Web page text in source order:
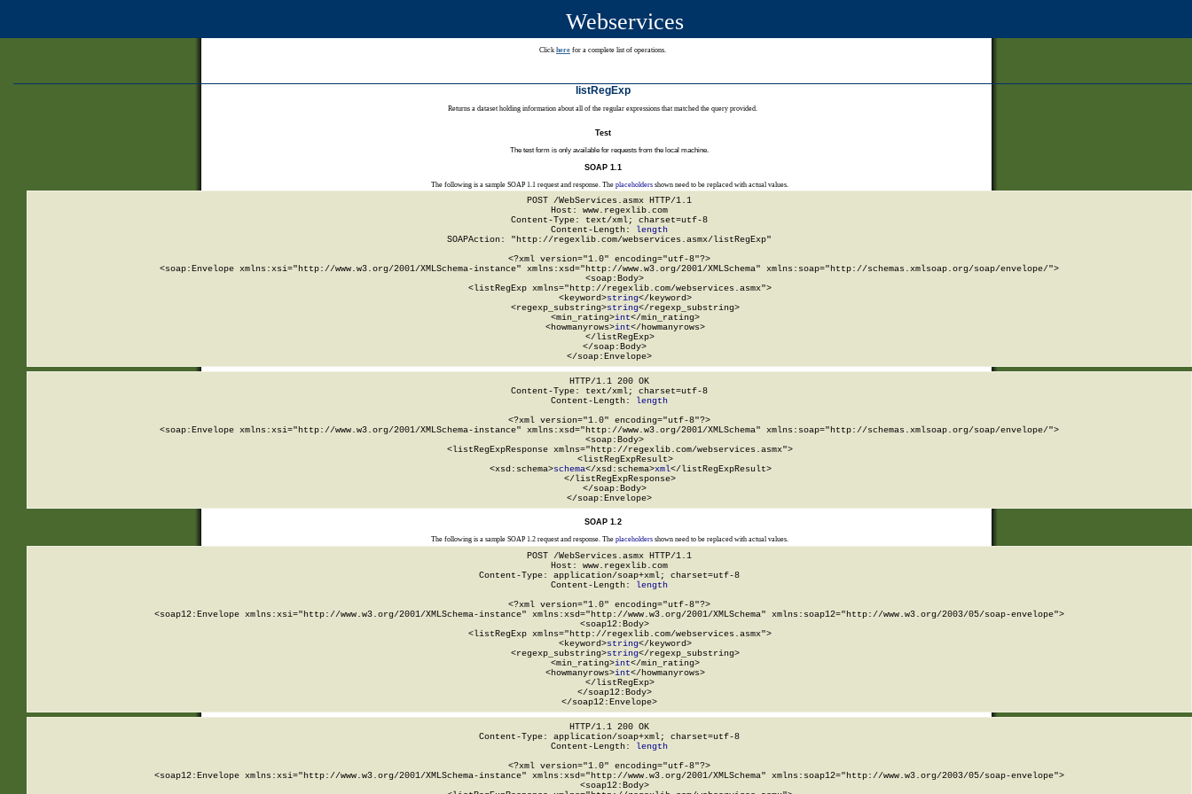
Webservices
Click here for a complete list of operations.
listRegExp
Returns a dataset holding information about all of the regular expressions that matched the query provided.
Test
The test form is only available for requests from the local machine.
SOAP 1.1
The following is a sample SOAP 1.1 request and response. The placeholdersshown need to be replaced with actual values.
POST /WebServices.asmx HTTP/1.1
Host: www.regexlib.com
Content-Type: text/xml; charset=utf-8
Content-Length:
length
SOAPAction: "http://regexlib.com/webservices.asmx/listRegExp"
<?xml version="1.0" encoding="utf-8"?>
<soap:Envelope xmlns:xsi="http://www.w3.org/2001/XMLSchema-instance" xmlns:xsd="http://www.w3.org/2001/XMLSchema" xmlns:soap="http://schemas.xmlsoap.org/soap/envelope/">
  <soap:Body>
    <listRegExp xmlns="http://regexlib.com/webservices.asmx">
      <keyword>
string</keyword>
      <regexp_substring>
string</regexp_substring>
      <min_rating>
int</min_rating>
      <howmanyrows>
int</howmanyrows>
    </listRegExp>
  </soap:Body>
</soap:Envelope>
HTTP/1.1 200 OK
Content-Type: text/xml; charset=utf-8
Content-Length:
length
<?xml version="1.0" encoding="utf-8"?>
<soap:Envelope xmlns:xsi="http://www.w3.org/2001/XMLSchema-instance" xmlns:xsd="http://www.w3.org/2001/XMLSchema" xmlns:soap="http://schemas.xmlsoap.org/soap/envelope/">
  <soap:Body>
    <listRegExpResponse xmlns="http://regexlib.com/webservices.asmx">
      <listRegExpResult>
        <xsd:schema>
schema</xsd:schema>xml</listRegExpResult>
    </listRegExpResponse>
  </soap:Body>
</soap:Envelope>
SOAP 1.2
The following is a sample SOAP 1.2 request and response. The placeholdersshown need to be replaced with actual values.
POST /WebServices.asmx HTTP/1.1
Host: www.regexlib.com
Content-Type: application/soap+xml; charset=utf-8
Content-Length: length
<?xml version="1.0" encoding="utf-8"?>
<soap12:Envelope xmlns:xsi="http://www.w3.org/2001/XMLSchema-instance" xmlns:xsd="http://www.w3.org/2001/XMLSchema" xmlns:soap12="http://www.w3.org/2003/05/soap-envelope">
  <soap12:Body>
    <listRegExp xmlns="http://regexlib.com/webservices.asmx">
      <keyword>
string</keyword>
      <regexp_substring>
string</regexp_substring>
      <min_rating>
int</min_rating>
      <howmanyrows>
int</howmanyrows>
    </listRegExp>
  </soap12:Body>
</soap12:Envelope>
HTTP/1.1 200 OK
Content-Type: application/soap+xml; charset=utf-8
Content-Length: length
<?xml version="1.0" encoding="utf-8"?>
<soap12:Envelope xmlns:xsi="http://www.w3.org/2001/XMLSchema-instance" xmlns:xsd="http://www.w3.org/2001/XMLSchema" xmlns:soap12="http://www.w3.org/2003/05/soap-envelope">
  <soap12:Body>